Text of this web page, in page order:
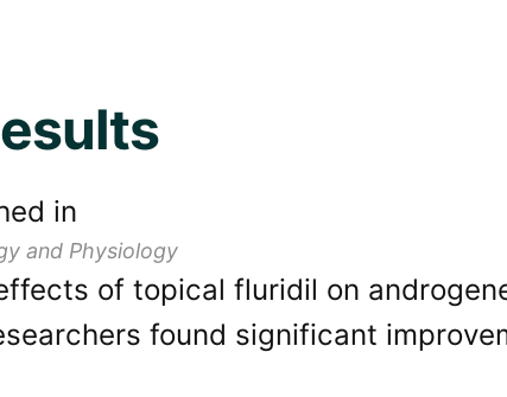
in
and Physiology
of topical fluridil on
found significant